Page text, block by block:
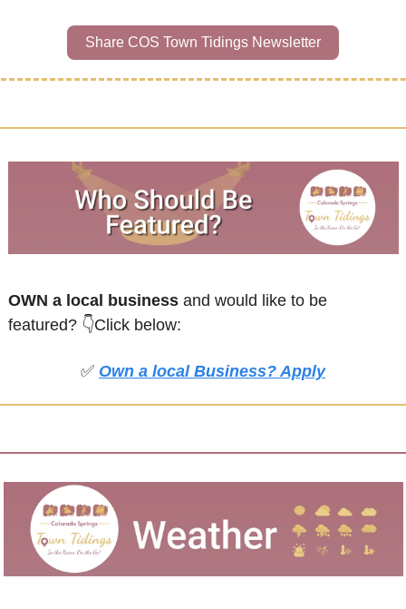
Share COS Town Tidings Newsletter
OWN a local business and would like to be
featured? 👇Click below:
✅ Own a local Business? Apply